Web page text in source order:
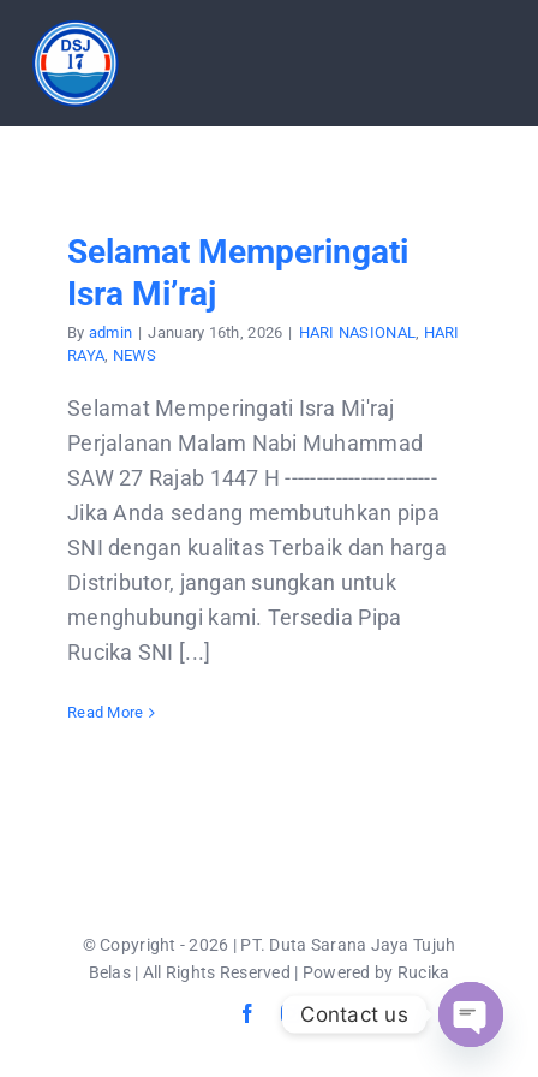
content
PRODUCT
ARTICLES
CONTACT US
Selamat Memperingati
Isra Mi’raj
By admin | January 16th, 2026 | HARI NASIONAL, HARI
RAYA, NEWS
Selamat Memperingati Isra Mi'raj
Perjalanan Malam Nabi Muhammad
SAW 27 Rajab 1447 H ------------------------
Jika Anda sedang membutuhkan pipa
SNI dengan kualitas Terbaik dan harga
Distributor, jangan sungkan untuk
menghubungi kami. Tersedia Pipa
Rucika SNI [...]
Read More
© Copyright - 2026 | PT. Duta Sarana Jaya Tujuh
Belas | All Rights Reserved | Powered by Rucika
Contact us